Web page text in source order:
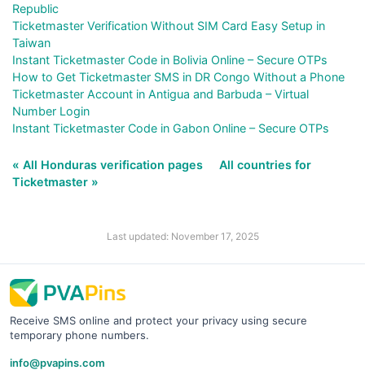
Republic
Ticketmaster Verification Without SIM Card Easy Setup in
Taiwan
Instant Ticketmaster Code in Bolivia Online – Secure OTPs
How to Get Ticketmaster SMS in DR Congo Without a Phone
Ticketmaster Account in Antigua and Barbuda – Virtual
Number Login
Instant Ticketmaster Code in Gabon Online – Secure OTPs
« All Honduras verification pages
All countries for
Ticketmaster »
Last updated: November 17, 2025
Receive SMS online and protect your privacy using secure
temporary phone numbers.
info@pvapins.com